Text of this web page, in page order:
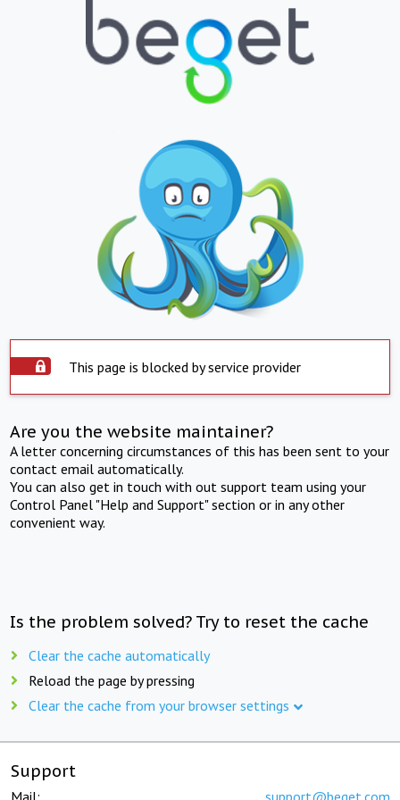
This page is blocked by service provider
Are you the website maintainer?
A letter concerning circumstances of this has been sent to your
contact email automatically.
You can also get in touch with out support team using your
Control Panel "Help and Support" section or in any other
convenient way.
Is the problem solved? Try to reset the cache
Clear the cache automatically
Reload the page by pressing
Clear the cache from your browser settings
Support
Mail: support@beget.com